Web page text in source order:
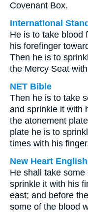
Covenant Box.
International
He is to take blood
his forefinger
Then he is to
the Mercy Seat
NET Bible
Then he is to take
and sprinkle it with
the atonement
plate he is to
times with his
New Heart
He shall take
sprinkle it with his
east; and before
some of the blood